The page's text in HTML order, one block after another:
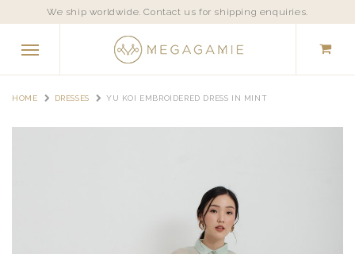
We ship worldwide. Contact us for shipping enquiries.
HOME DRESSES YU KOI EMBROIDERED DRESS IN MINT